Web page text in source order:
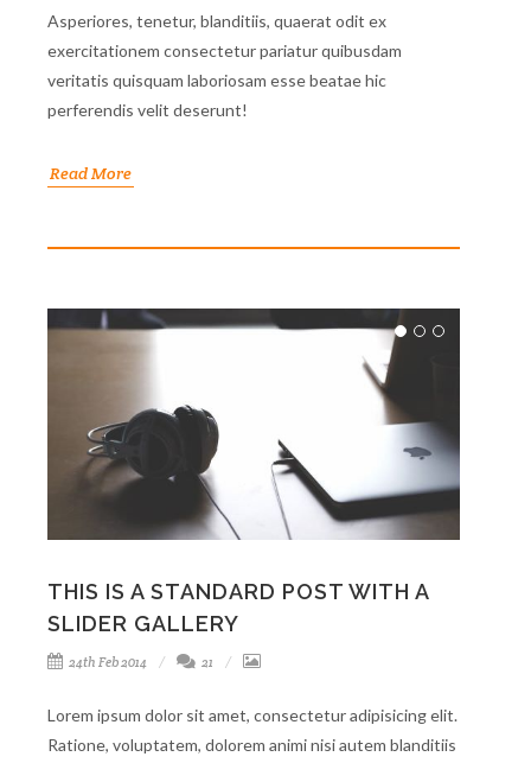
Asperiores, tenetur, blanditiis, quaerat odit ex
exercitationem consectetur pariatur quibusdam
veritatis quisquam laboriosam esse beatae hic
perferendis velit deserunt!
Read More
THIS IS A STANDARD POST WITH A
SLIDER GALLERY
24th Feb 2014 21
Lorem ipsum dolor sit amet, consectetur adipisicing elit.
Ratione, voluptatem, dolorem animi nisi autem blanditiis